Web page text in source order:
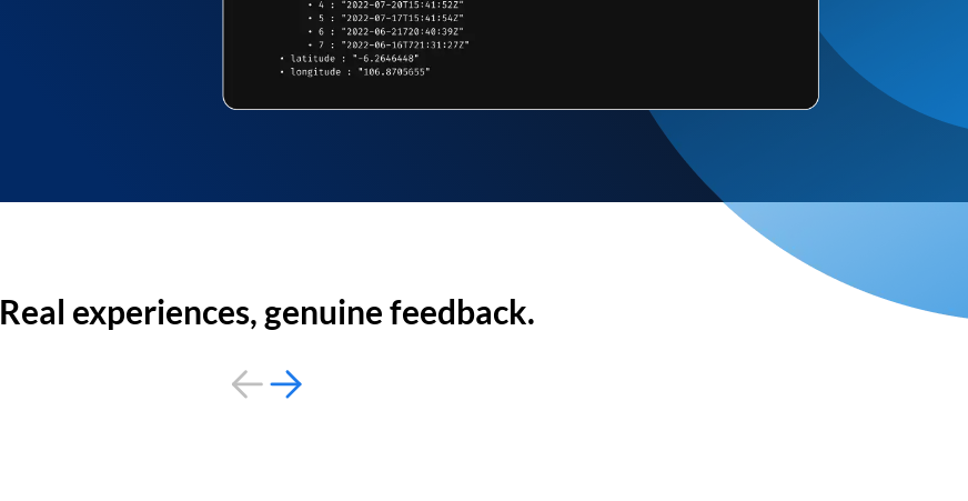
Real experiences, genuine feedback.